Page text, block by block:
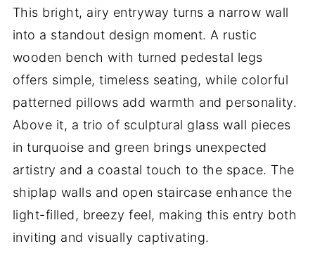
This bright, airy entryway turns a narrow wall
into a standout design moment. A rustic
wooden bench with turned pedestal legs
offers simple, timeless seating, while colorful
patterned pillows add warmth and personality.
Above it, a trio of sculptural glass wall pieces
in turquoise and green brings unexpected
artistry and a coastal touch to the space. The
shiplap walls and open staircase enhance the
light-filled, breezy feel, making this entry both
inviting and visually captivating.